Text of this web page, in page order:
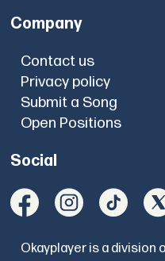
Company
Contact us
Privacy policy
Submit a Song
Open Positions
Social
Okayplayer is a division